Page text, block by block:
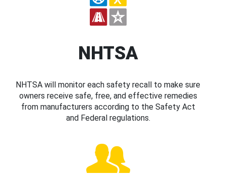
NHTSA
NHTSA will monitor each safety recall to make sure
owners receive safe, free, and effective remedies
from manufacturers according to the Safety Act
and Federal regulations.